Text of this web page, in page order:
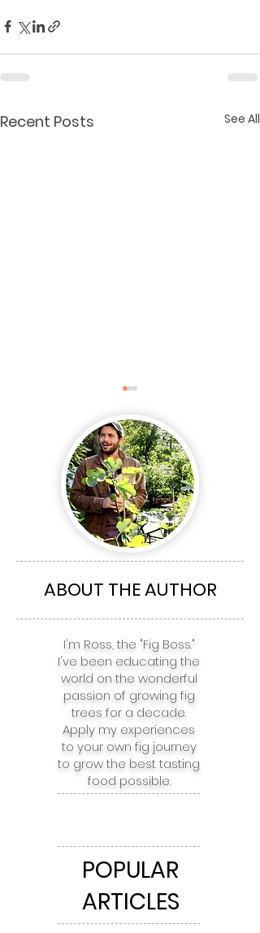
Recent Posts See All
The Top 5 Fig
Varieties for
Richmond, Charlotte,
Atlanta, Nashville, &
ABOUT THE AUTHOR
I'm Ross, the "Fig Boss."
I've been educating the
world on the wonderful
passion of growing fig
trees for a decade.
Apply my experiences
to your own fig journey
to grow the best tasting
food possible.
POPULAR
ARTICLES